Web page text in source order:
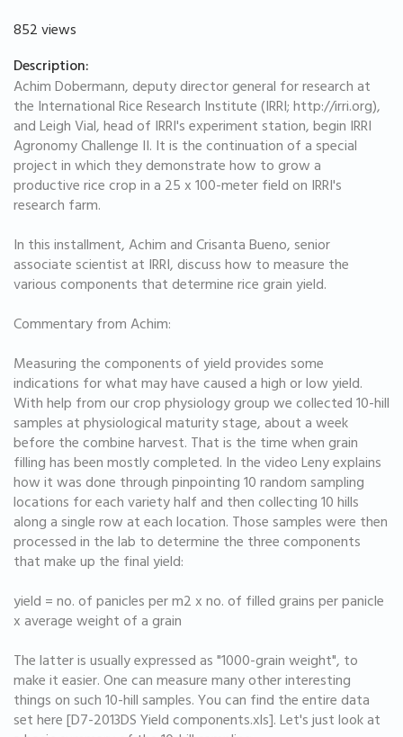
852 views
Description:
Achim Dobermann, deputy director general for research at
the International Rice Research Institute (IRRI; http://irri.org),
and Leigh Vial, head of IRRI's experiment station, begin IRRI
Agronomy Challenge II. It is the continuation of a special
project in which they demonstrate how to grow a
productive rice crop in a 25 x 100-meter field on IRRI's
research farm.
In this installment, Achim and Crisanta Bueno, senior
associate scientist at IRRI, discuss how to measure the
various components that determine rice grain yield.
Commentary from Achim:
Measuring the components of yield provides some
indications for what may have caused a high or low yield.
With help from our crop physiology group we collected 10-hill
samples at physiological maturity stage, about a week
before the combine harvest. That is the time when grain
filling has been mostly completed. In the video Leny explains
how it was done through pinpointing 10 random sampling
locations for each variety half and then collecting 10 hills
along a single row at each location. Those samples were then
processed in the lab to determine the three components
that make up the final yield:
yield = no. of panicles per m2 x no. of filled grains per panicle
x average weight of a grain
The latter is usually expressed as "1000-grain weight", to
make it easier. One can measure many other interesting
things on such 10-hill samples. You can find the entire data
set here [D7-2013DS Yield components.xls]. Let's just look at